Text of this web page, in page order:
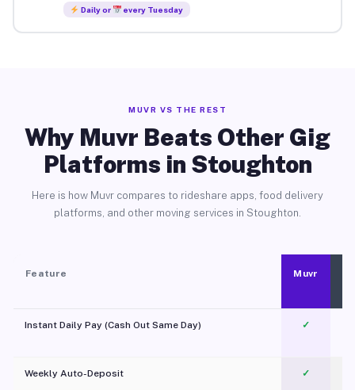
Daily or every Tuesday
MUVR VS THE REST
Why Muvr Beats Other Gig
Platforms in Stoughton
Here is how Muvr compares to rideshare apps, food delivery
platforms, and other moving services in Stoughton.
Feature Muvr
Instant Daily Pay (Cash Out Same Day) ✓
Weekly Auto-Deposit ✓